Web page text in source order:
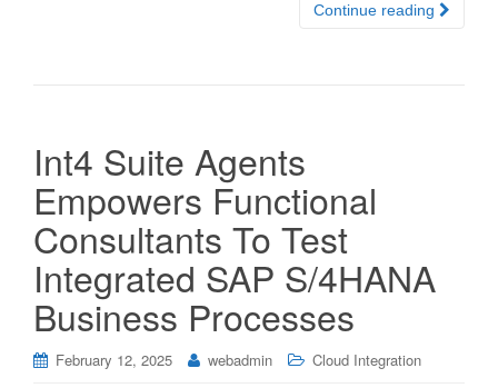
Continue reading
Int4 Suite Agents
Empowers Functional
Consultants To Test
Integrated SAP S/4HANA
Business Processes
February 12, 2025 webadmin Cloud Integration